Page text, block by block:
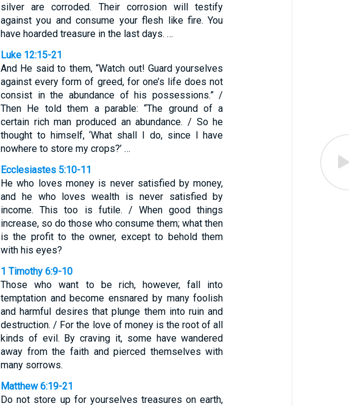
silver are corroded. Their corrosion will testify
against you and consume your flesh like fire. You
have hoarded treasure in the last days. …
Luke 12:15-21
And He said to them, “Watch out! Guard yourselves
against every form of greed, for one’s life does not
consist in the abundance of his possessions.” /
Then He told them a parable: “The ground of a
certain rich man produced an abundance. / So he
thought to himself, ‘What shall I do, since I have
nowhere to store my crops?’ …
Ecclesiastes 5:10-11
He who loves money is never satisfied by money,
and he who loves wealth is never satisfied by
income. This too is futile. / When good things
increase, so do those who consume them; what then
is the profit to the owner, except to behold them
with his eyes?
1 Timothy 6:9-10
Those who want to be rich, however, fall into
temptation and become ensnared by many foolish
and harmful desires that plunge them into ruin and
destruction. / For the love of money is the root of all
kinds of evil. By craving it, some have wandered
away from the faith and pierced themselves with
many sorrows.
Matthew 6:19-21
Do not store up for yourselves treasures on earth,